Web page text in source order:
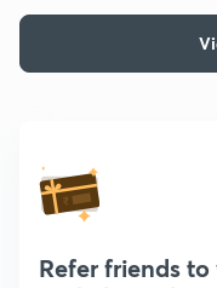
Refer friends